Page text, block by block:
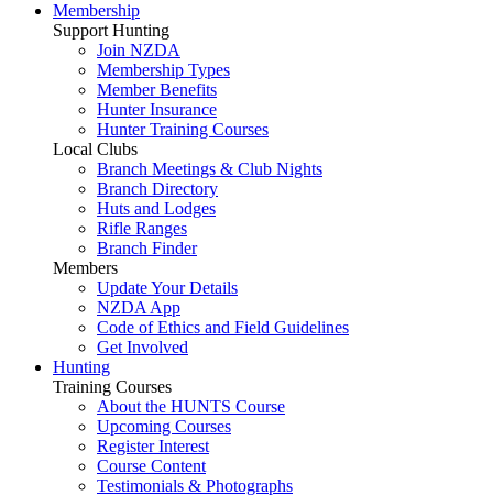
Membership
Support Hunting
Join NZDA
Membership Types
Member Benefits
Hunter Insurance
Hunter Training Courses
Local Clubs
Branch Meetings & Club Nights
Branch Directory
Huts and Lodges
Rifle Ranges
Branch Finder
Members
Update Your Details
NZDA App
Code of Ethics and Field Guidelines
Get Involved
Hunting
Training Courses
About the HUNTS Course
Upcoming Courses
Register Interest
Course Content
Testimonials & Photographs